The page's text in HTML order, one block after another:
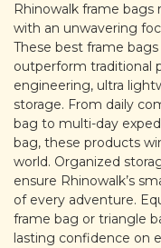
Rhinowalk frame bags
with an unwavering
These best frame
outperform traditional
engineering, ultra
storage. From daily
bag to multi-day
bag, these products
world. Organized
ensure Rhinowalk’s
of every adventure.
frame bag or triangle
lasting confidence on